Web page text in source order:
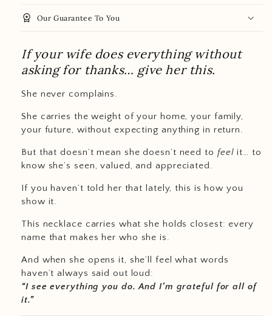
workspace_premium Our Guarantee To You
If your wife does everything without
asking for thanks… give her this.
She never complains.
She carries the weight of your home, your family,
your future, without expecting anything in return.
But that doesn’t mean she doesn’t need to feel it… to
know she’s seen, valued, and appreciated.
If you haven’t told her that lately, this is how you
show it.
This necklace carries what she holds closest: every
name that makes her who she is.
And when she opens it, she’ll feel what words
haven’t always said out loud:
“I see everything you do. And I’m grateful for all of
it.”